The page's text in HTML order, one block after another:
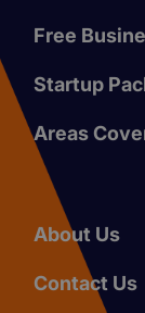
Free
Startup
Areas
About Us
Contact Us